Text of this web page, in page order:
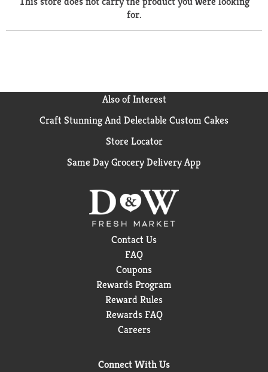
a
r
for.
Also of Interest
Craft Stunning And Delectable Custom Cakes
Store Locator
Same Day Grocery Delivery App
Contact Us
FAQ
Coupons
Rewards Program
Reward Rules
Rewards FAQ
Careers
Connect With Us